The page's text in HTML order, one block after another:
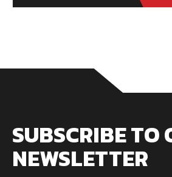
SUBSCRIBE TO
NEWSLETTER